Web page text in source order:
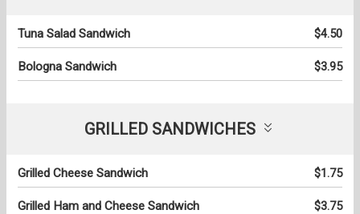
Tuna Salad Sandwich $4.50
Bologna Sandwich $3.95
GRILLED SANDWICHES
Grilled Cheese Sandwich $1.75
Grilled Ham and Cheese Sandwich $3.75